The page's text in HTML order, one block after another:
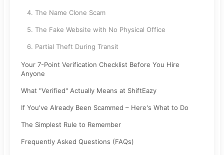
4. The Name Clone Scam
5. The Fake Website with No Physical Office
6. Partial Theft During Transit
Your 7-Point Verification Checklist Before You Hire
Anyone
What "Verified" Actually Means at ShiftEazy
If You've Already Been Scammed – Here's What to Do
The Simplest Rule to Remember
Frequently Asked Questions (FAQs)